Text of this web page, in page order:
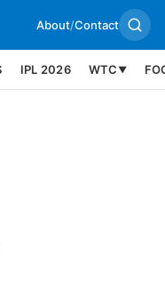
About/Contact
IPL 2026 WTC ▼